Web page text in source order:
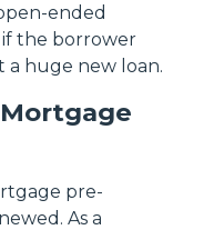
ended
the borrower
a huge new loan.
pre-
As a